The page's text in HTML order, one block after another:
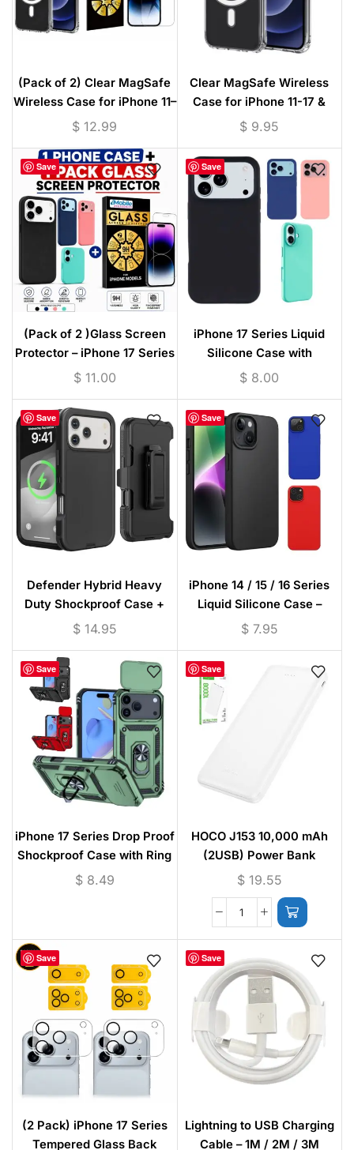
(Pack of 2) Clear MagSafe
Wireless Case for iPhone 11–
17 & Samsung S25/S26
Screen Protector
$ 12.99
Clear MagSafe Wireless
Case for iPhone 11-17 &
S25/S26 Series –
$ 9.95
Save
(Pack of 2 )Glass Screen
Protector – iPhone 17 Series
Liquid Silicone Case with
$11.00
Save
iPhone 17 Series Liquid
Silicone Case with
Microfiber Lining – Slim Soft
$ 8.00
Save
Defender Hybrid Heavy
Duty Shockproof Case +
Waist Clip (Black)- Poly Bag
Samsung
$14.95
Save
iPhone 14 / 15 / 16 Series
Liquid Silicone Case –
Microfiber Lining
$7.95
Save
iPhone 17 Series Drop Proof
Shockproof Case with Ring
Kickstand – Camera
$8.49
Save
HOCO J153 10,000 mAh
(2USB) Power Bank
$19.55
Save
(2 Pack) iPhone 17 Series
Tempered Glass Back
Save
Lightning to USB Charging
Cable – 1M / 2M / 3M